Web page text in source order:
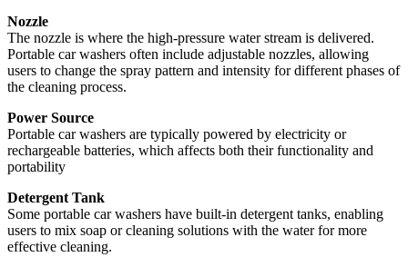
Nozzle
The nozzle is where the high-pressure water stream is delivered.
Portable car washers often include adjustable nozzles, allowing
users to change the spray pattern and intensity for different phases of
the cleaning process.
Power Source
Portable car washers are typically powered by electricity or
rechargeable batteries, which affects both their functionality and
portability
Detergent Tank
Some portable car washers have built-in detergent tanks, enabling
users to mix soap or cleaning solutions with the water for more
effective cleaning.